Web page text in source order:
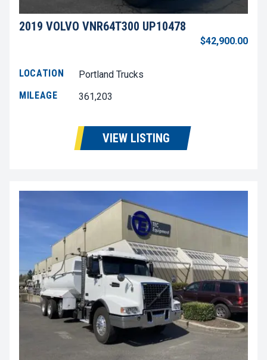
2019 VOLVO VNR64T300 UP10478
$42,900.00
LOCATION
Portland Trucks
MILEAGE
361,203
VIEW LISTING